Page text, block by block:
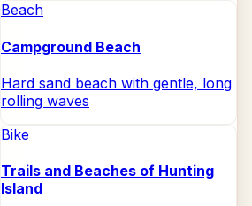
Beach
Campground Beach
Hard sand beach with gentle, long
rolling waves
Bike
Trails and Beaches of Hunting
Island